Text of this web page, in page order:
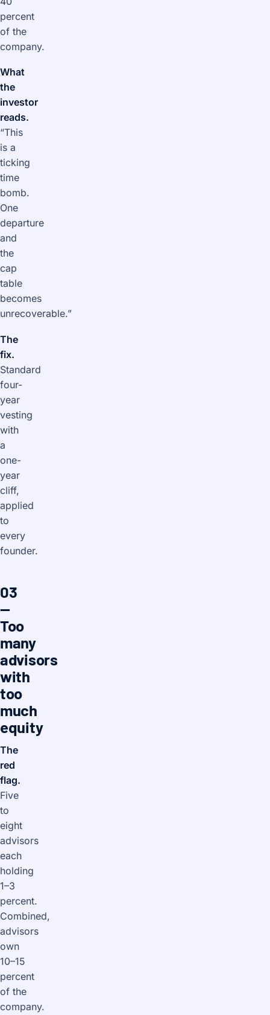
percent
of the
company.
What
the
investor
reads.
“This
is a
ticking
time
bomb.
One
departure
and
the
cap
table
becomes
unrecoverable.”
The
fix.
Standard
four-
year
vesting
with
a
one-
year
cliff,
applied
to
every
founder.
03
—
Too
many
advisors
with
too
much
equity
The
red
flag.
Five
to
eight
advisors
each
holding
1–3
percent.
Combined,
advisors
own
10–15
percent
of the
company.